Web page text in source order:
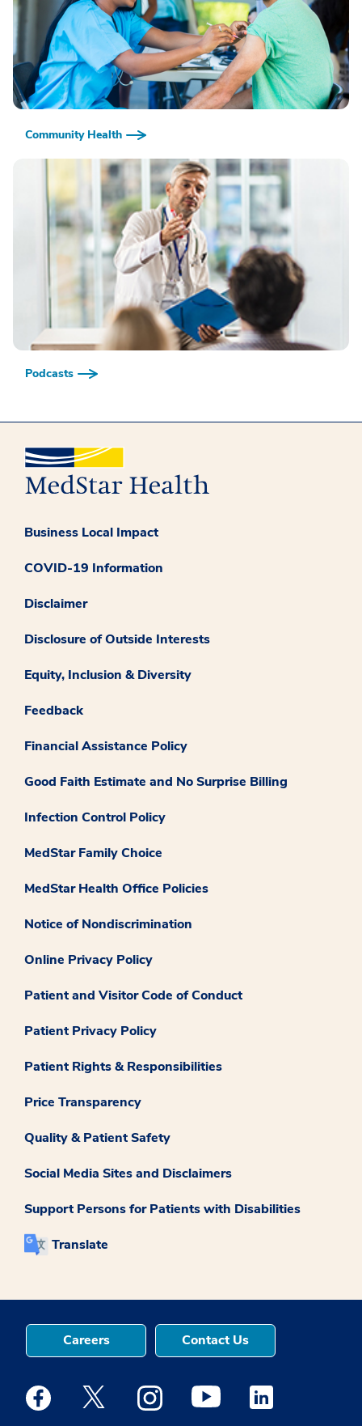
Community Health
Podcasts
Business Local Impact
COVID-19 Information
Disclaimer
Disclosure of Outside Interests
Equity, Inclusion & Diversity
Feedback
Financial Assistance Policy
Good Faith Estimate and No Surprise Billing
Infection Control Policy
MedStar Family Choice
MedStar Health Office Policies
Notice of Nondiscrimination
Online Privacy Policy
Patient and Visitor Code of Conduct
Patient Privacy Policy
Patient Rights & Responsibilities
Price Transparency
Quality & Patient Safety
Social Media Sites and Disclaimers
Support Persons for Patients with Disabilities
Translate
Careers Contact Us
Medstar Facebook opens a new window
Medstar Twitter opens a new window
Medstar Instagram opens a new
Medstar Youtube opens a
Medstar Linkedin